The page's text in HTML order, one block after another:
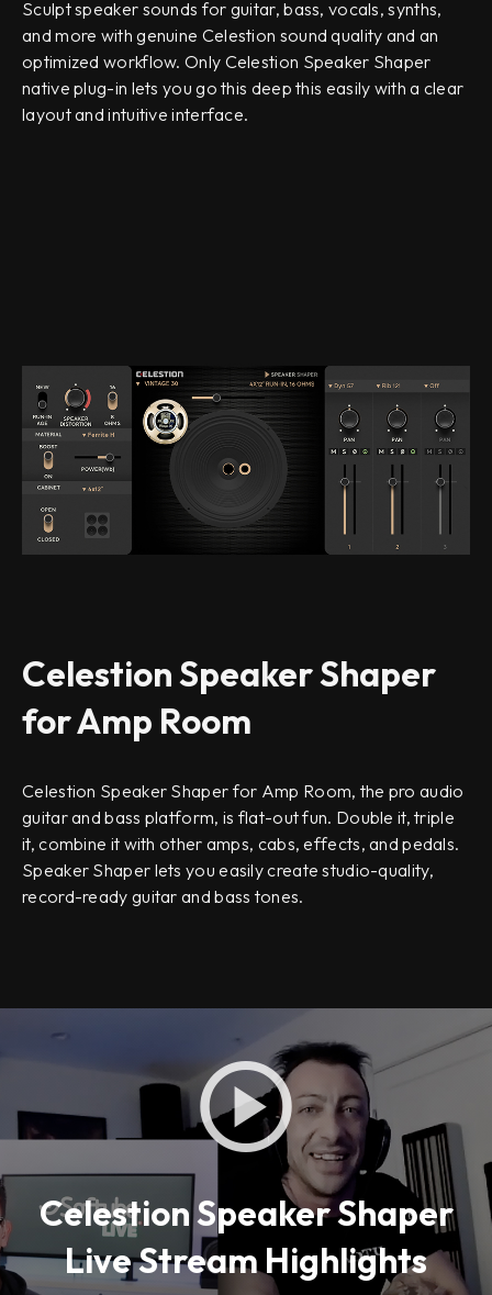
Sculpt speaker sounds for guitar, bass, vocals, synths,
and more with genuine Celestion sound quality and an
optimized workflow. Only Celestion Speaker Shaper
native plug-in lets you go this deep this easily with a clear
layout and intuitive interface.
Celestion Speaker Shaper
for Amp Room
Celestion Speaker Shaper for Amp Room, the pro audio
guitar and bass platform, is flat-out fun. Double it, triple
it, combine it with other amps, cabs, effects, and pedals.
Speaker Shaper lets you easily create studio-quality,
record-ready guitar and bass tones.
Celestion Speaker Shaper
Live Stream Highlights